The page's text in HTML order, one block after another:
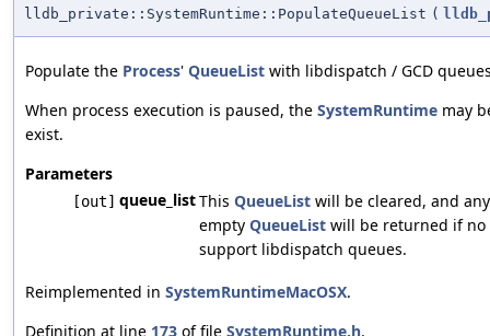
lldb_private::SystemRuntime::PopulateQueueList (
Populate the Process' QueueList with libdispatch / GCD
When process execution is paused, the SystemRuntime may
exist.
Parameters
[out] queue_listThis QueueList will be cleared, and
empty QueueList will be returned if no
support libdispatch queues.
Reimplemented in SystemRuntimeMacOSX.
Definition at line 173 of file SystemRuntime.h.